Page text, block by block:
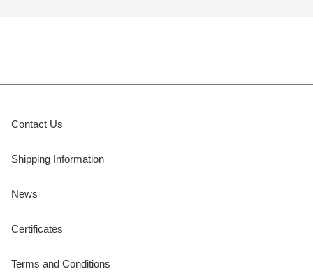
Contact Us
Shipping Information
News
Certificates
Terms and Conditions